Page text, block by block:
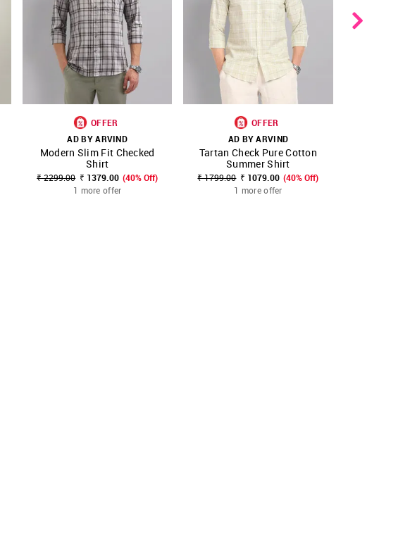
SHOP NNNOW FAVOURITE
OFFER
AD BY ARVIND
Modern Slim Fit Checked
Shirt
₹ 2299.00 ₹ 1379.00 (40% Off)
1 more offer
SHOP NNNOW FAVOURITE
OFFER
AD BY ARVIND
Tartan Check Pure Cotton
Summer Shirt
₹ 1799.00 ₹ 1079.00 (40% Off)
1 more offer